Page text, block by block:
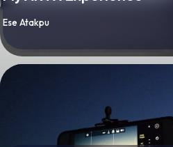
By
Ese Atakpu